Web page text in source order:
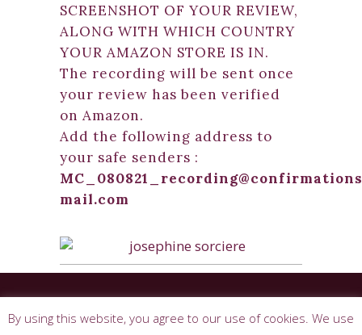
SCREENSHOT OF YOUR REVIEW,
ALONG WITH WHICH COUNTRY
YOUR AMAZON STORE IS IN.
The recording will be sent once
your review has been verified
on Amazon.
Add the following address to
your safe senders :
mail.com
reserved. |Terms & Conditions|Privacy
By using this website, you agree to our use of cookies. We use